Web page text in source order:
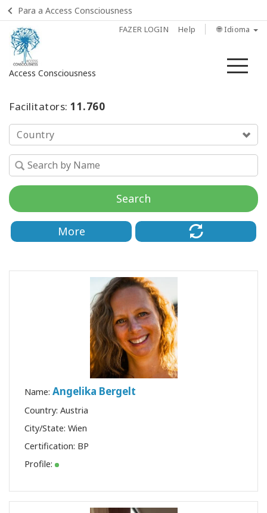
Para a Access Consciousness
FAZER LOGIN Help 🌐 Idioma
Access Consciousness
Fazer
em
sua
conta
INÍCIO
TREINAMENTOS
DE SINFONIA
DE SINFONIA
HEER E A
CONTATO
PESQUISAR
Facilitators: 11.760
Country
Search
More
Name: Angelika Bergelt
Country: Austria
City/State: Wien
Certification: BP
Profile: